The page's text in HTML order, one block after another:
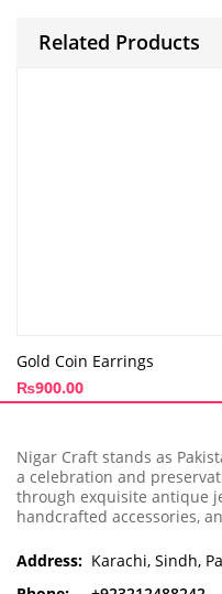
Related Products
Gold Coin Earrings
₨900.00
Nigar Craft stands as
a celebration and
through exquisite antique
handcrafted accessories,
Address: Karachi, Sindh,